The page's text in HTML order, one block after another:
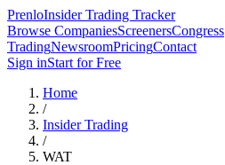
PrenloInsider Trading Tracker
Browse CompaniesScreenersCongress
TradingNewsroomPricingContact
Sign inStart for Free
Home
/
Insider Trading
/
WAT